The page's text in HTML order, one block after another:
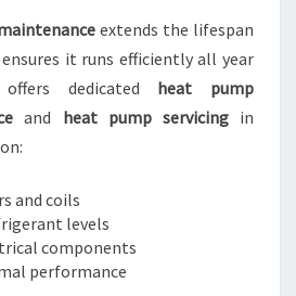
extends the lifespan
it runs efficiently all year
dedicated heat pump
and heat pump servicingin
and coils
levels
components
performance